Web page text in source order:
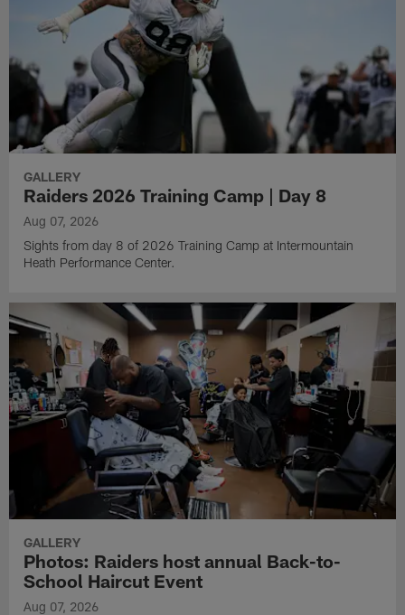
GALLERY
Raiders 2026 Training Camp | Day 8
Aug 07, 2026
Sights from day 8 of 2026 Training Camp at Intermountain
Heath Performance Center.
GALLERY
Photos: Raiders host annual Back-to-
School Haircut Event
Aug 07, 2026